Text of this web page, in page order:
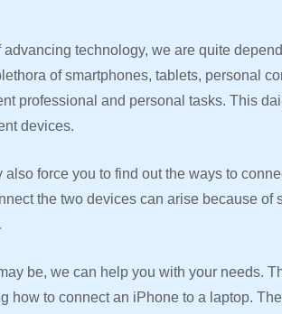
advancing technology, we are quite
of smartphones, tablets, personal
professional and personal tasks. This
devices.
also force you to find out the ways to
the two devices can arise because
be, we can help you with your needs.
how to connect an iPhone to a laptop.